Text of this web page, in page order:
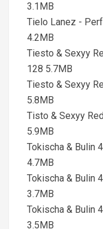
3.1MB
Tielo Lanez -
4.2MB
Tiesto & Sexyy
128 5.7MB
Tiesto & Sexyy
5.8MB
Tisto & Sexyy
5.9MB
Tokischa & Bulin
4.7MB
Tokischa & Bulin
3.7MB
Tokischa & Bulin
3.5MB